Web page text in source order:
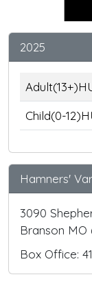
2025
Child(0-
Hamners'
3090
Branson MO
Box Office: